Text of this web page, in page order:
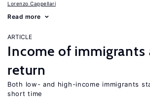
Lorenzo Cappellari
Read more
ARTICLE
Income of immigrants
return
Both low- and high-income immigrants
short time